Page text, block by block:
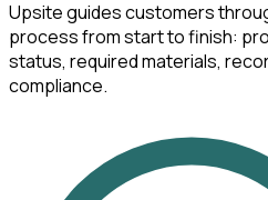
Upsite guides customers
process from start to finish:
status, required materials,
compliance.